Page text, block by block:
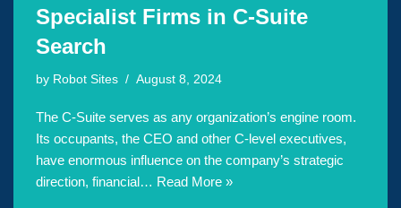
Specialist Firms in C-Suite
Search
by Robot Sites August 8, 2024
The C-Suite serves as any organization’s engine room.
Its occupants, the CEO and other C-level executives,
have enormous influence on the company’s strategic
direction, financial… Read More »